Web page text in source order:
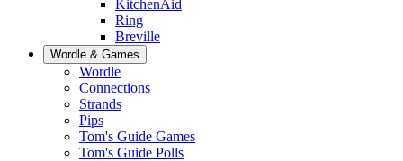
KitchenAid
Ring
Breville
Wordle & Games
Wordle
Connections
Strands
Pips
Tom's Guide Games
Tom's Guide Polls